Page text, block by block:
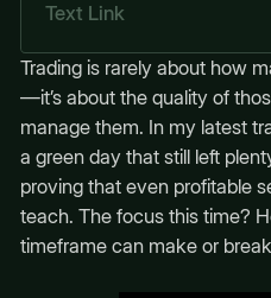
Trading is rarely about how
—it’s about the quality of
manage them. In my latest
a green day that still left
proving that even profitable
teach. The focus this time?
timeframe can make or
Text Link